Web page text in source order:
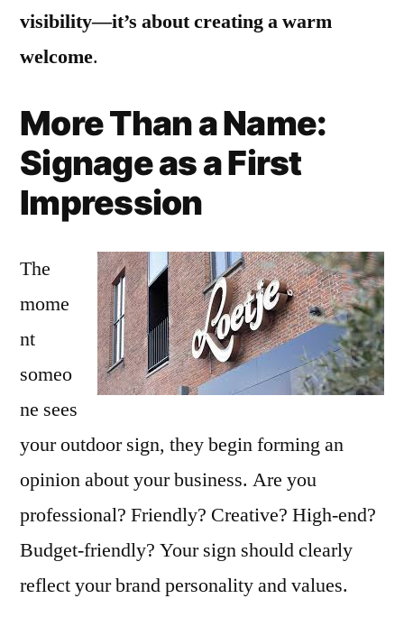
visibility—it’s about creating a warm
welcome.
More Than a Name:
Signage as a First
Impression
The
mome
nt
someo
ne sees
your outdoor sign, they begin forming an
opinion about your business. Are you
professional? Friendly? Creative? High-end?
Budget-friendly? Your sign should clearly
reflect your brand personality and values.